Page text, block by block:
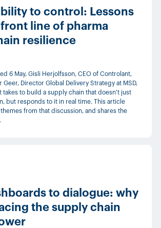
to control: Lessons
line of pharma
resilience
6 May, Gisli Herjolfsson, CEO of Controlant,
Geer, Director Global Delivery Strategy at MSD,
takes to build a supply chain that doesn't just
but responds to it in real time. This article
from that discussion, and shares the
to dialogue: why
the supply chain